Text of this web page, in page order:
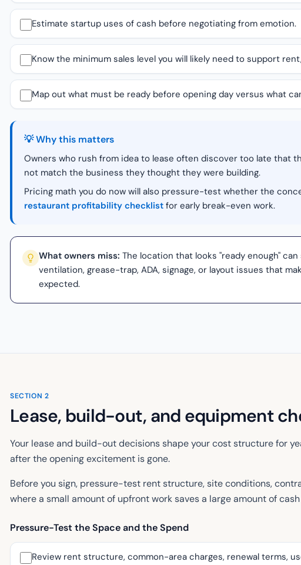
Estimate startup uses of cash before negotiating from emotion.
Know the minimum sales level you will likely need to support
Map out what must be ready before opening day versus what
💡 Why this matters
Owners who rush from idea to lease often discover too late that
not match the business they thought they were building.
Pricing math you do now will also pressure-test whether the
restaurant profitability checklist for early break-even work.
What owners miss: The location that looks "ready enough"
ventilation, grease-trap, ADA, signage, or layout issues that
expected.
SECTION 2
Lease, build-out, and equipment
Your lease and build-out decisions shape your cost structure for
after the opening excitement is gone.
Before you sign, pressure-test rent structure, site conditions,
where a small amount of upfront work saves a large amount of
Pressure-Test the Space and the Spend
Review rent structure, common-area charges, renewal terms,